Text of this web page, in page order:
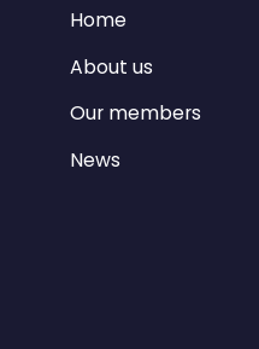
Home
About us
Our members
News